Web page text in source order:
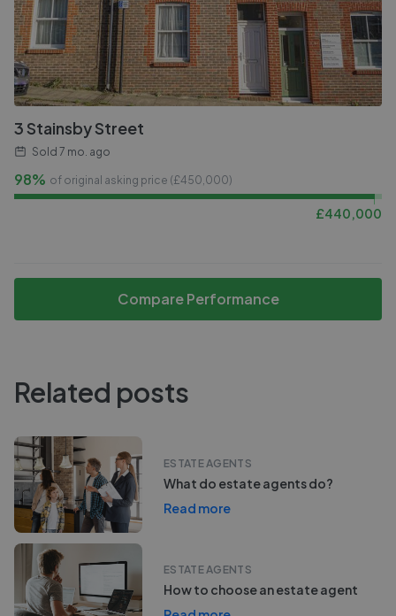
3 Stainsby Street
Sold 7 mo. ago
98% of original asking price (£450,000)
£440,000
Compare Performance
Related posts
ESTATE AGENTS
What do estate agents do?
Read more
ESTATE AGENTS
How to choose an estate agent